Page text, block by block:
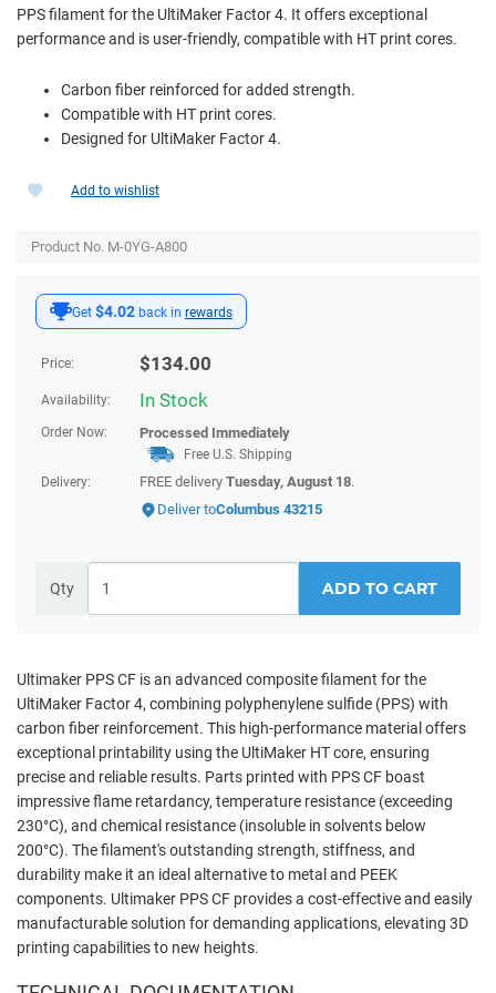
PPS filament for the UltiMaker Factor 4. It offers exceptional
performance and is user-friendly, compatible with HT print cores.
Carbon fiber reinforced for added strength.
Compatible with HT print cores.
Designed for UltiMaker Factor 4.
Get $4.02 back in rewards
Price: $134.00
Availability: In Stock
Order Now: Processed Immediately
Free U.S. Shipping
Delivery:
FREE delivery Tuesday, August 18.
Deliver toColumbus 43215
Qty ADD TO CART
Add to wishlist
Product No. M-0YG-A800
Ultimaker PPS CF is an advanced composite filament for the
UltiMaker Factor 4, combining polyphenylene sulfide (PPS) with
carbon fiber reinforcement. This high-performance material offers
exceptional printability using the UltiMaker HT core, ensuring
precise and reliable results. Parts printed with PPS CF boast
impressive flame retardancy, temperature resistance (exceeding
230°C), and chemical resistance (insoluble in solvents below
200°C). The filament's outstanding strength, stiffness, and
durability make it an ideal alternative to metal and PEEK
components. Ultimaker PPS CF provides a cost-effective and easily
manufacturable solution for demanding applications, elevating 3D
printing capabilities to new heights.